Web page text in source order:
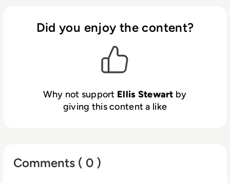
contributing weekly tech articles for the
platform. In his free time, Ellis enjoys baking,
travelling and walking his Cockapoo, Tilly.
Did you enjoy the content?
Why not support Ellis Stewart by
giving this content a like
Comments ( 0 )